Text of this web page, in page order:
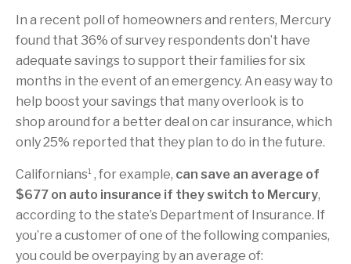
In a recent poll of homeowners and renters, Mercury
found that 36% of survey respondents don’t have
adequate savings to support their families for six
months in the event of an emergency. An easy way to
help boost your savings that many overlook is to
shop around for a better deal on car insurance, which
only 25% reported that they plan to do in the future.
Californians1 , for example, can save an average of
$677 on auto insurance if they switch to Mercury,
according to the state’s Department of Insurance. If
you’re a customer of one of the following companies,
you could be overpaying by an average of: